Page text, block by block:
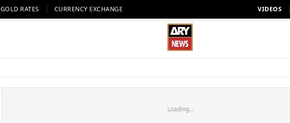
GOLD RATES CURRENCY EXCHANGE VIDEOS
Loading...